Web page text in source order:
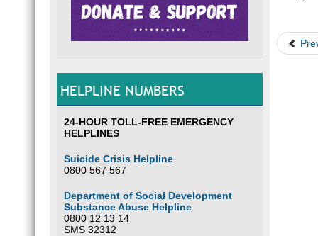
HELPLINE NUMBERS
24-HOUR TOLL-FREE EMERGENCY
HELPLINES
Suicide Crisis Helpline
0800 567 567
Department of Social Development
Substance Abuse Helpline
0800 12 13 14
SMS 32312